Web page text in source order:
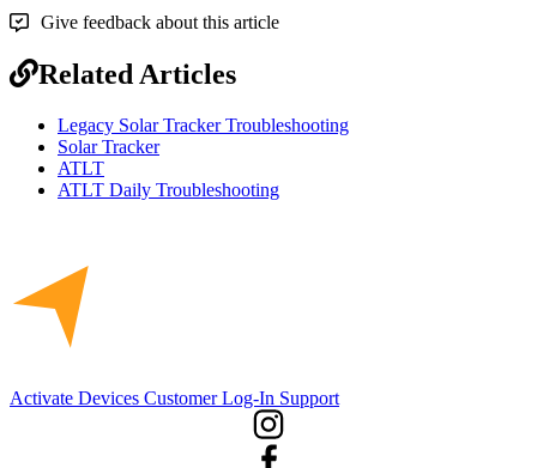
Give feedback about this article
Related Articles
Legacy Solar Tracker Troubleshooting
Solar Tracker
ATLT
ATLT Daily Troubleshooting
Activate Devices Customer Log-In Support